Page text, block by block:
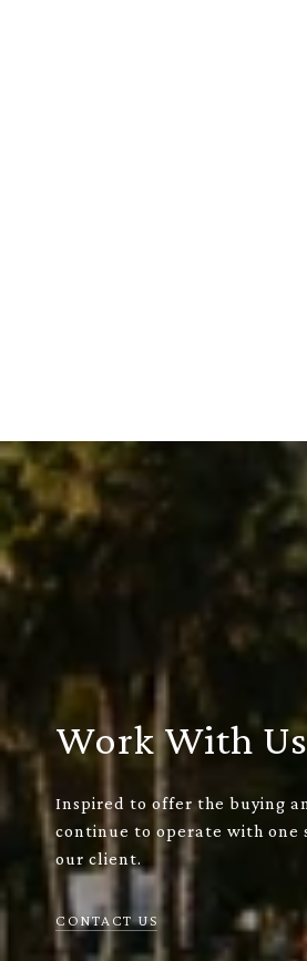
Work With Us
Inspired to offer the buying
continue to operate with one
our client.
CONTACT US